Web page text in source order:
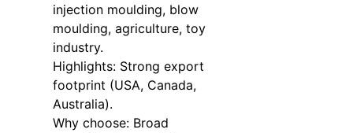
injection moulding, blow
moulding, agriculture, toy
industry.
Highlights: Strong export
footprint (USA, Canada,
Australia).
Why choose: Broad